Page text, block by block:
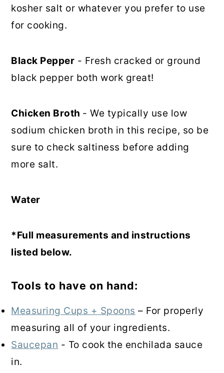
kosher salt or whatever you prefer to use
for cooking.
Black Pepper - Fresh cracked or ground
black pepper both work great!
Chicken Broth - We typically use low
sodium chicken broth in this recipe, so be
sure to check saltiness before adding
more salt.
Water
*Full measurements and instructions
listed below.
Tools to have on hand:
Measuring Cups + Spoons – For properly
measuring all of your ingredients.
Saucepan - To cook the enchilada sauce
in.